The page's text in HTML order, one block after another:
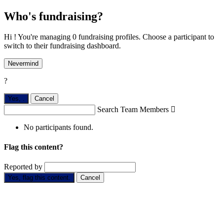
Who's fundraising?
Hi ! You're managing 0 fundraising profiles. Choose a participant to
switch to their fundraising dashboard.
Nevermind
?
Yes, . Cancel
Search Team Members 
No participants found.
Flag this content?
Reported by
Yes, flag this content. Cancel